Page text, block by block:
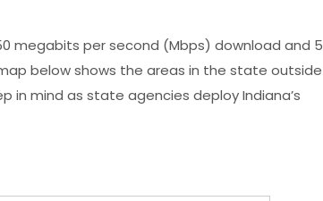
megabits per second (Mbps) download and 5
below shows the areas in the state outside
in mind as state agencies deploy Indiana’s